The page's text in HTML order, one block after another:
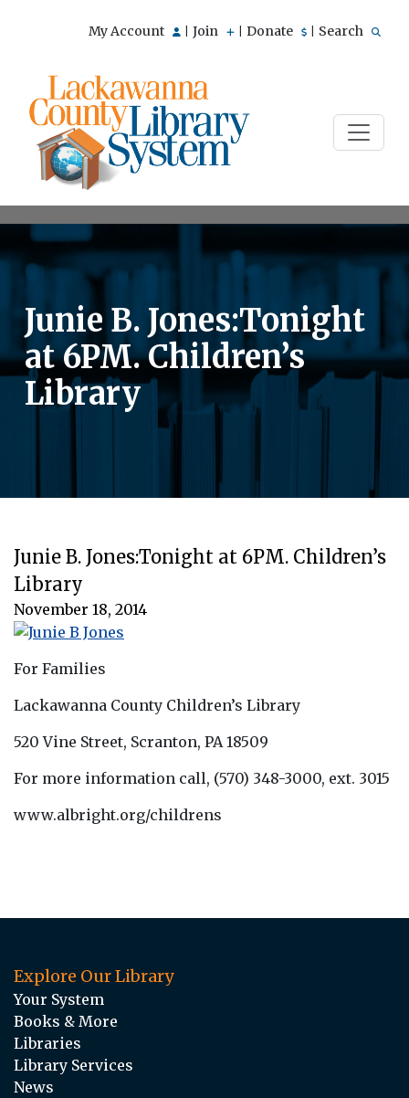
My Account Join Donate Search
Junie B. Jones:Tonight
at 6PM. Children’s
Library
Junie B. Jones:Tonight at 6PM. Children’s
Library
November 18, 2014
For Families
Lackawanna County Children’s Library
520 Vine Street, Scranton, PA 18509
For more information call, (570) 348-3000, ext. 3015
www.albright.org/childrens
Explore Our Library
Your System
Books & More
Libraries
Library Services
News